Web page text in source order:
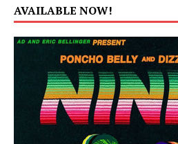
AVAILABLE NOW!